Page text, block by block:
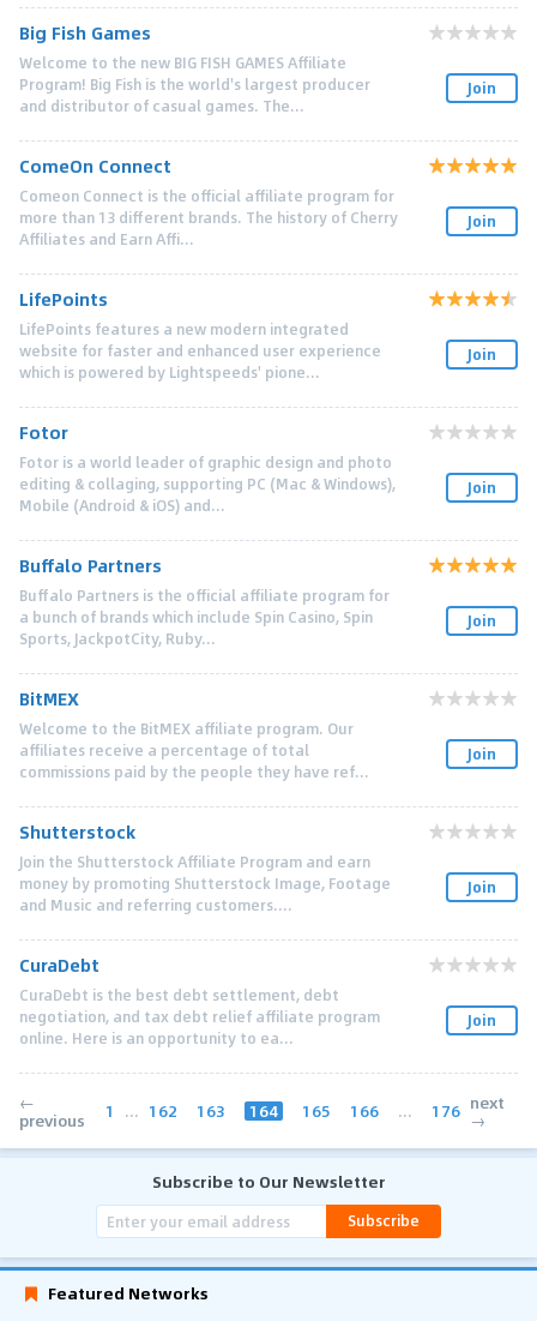
Big Fish Games
Welcome to the new BIG FISH GAMES Affiliate
Program! Big Fish is the world's largest producer
and distributor of casual games. The...
Join
ComeOn Connect
Comeon Connect is the official affiliate program for
more than 13 different brands. The history of Cherry
Affiliates and Earn Affi...
Join
LifePoints
LifePoints features a new modern integrated
website for faster and enhanced user experience
which is powered by Lightspeeds' pione...
Join
Fotor
Fotor is a world leader of graphic design and photo
editing & collaging, supporting PC (Mac & Windows),
Mobile (Android & iOS) and...
Join
Buffalo Partners
Buffalo Partners is the official affiliate program for
a bunch of brands which include Spin Casino, Spin
Sports, JackpotCity, Ruby...
Join
BitMEX
Welcome to the BitMEX affiliate program. Our
affiliates receive a percentage of total
commissions paid by the people they have ref...
Join
Shutterstock
Join the Shutterstock Affiliate Program and earn
money by promoting Shutterstock Image, Footage
and Music and referring customers....
Join
CuraDebt
CuraDebt is the best debt settlement, debt
negotiation, and tax debt relief affiliate program
online. Here is an opportunity to ea...
Join
←
previous 1 ... 162 163 164 165 166 ... 176 next
→
Subscribe to Our Newsletter
Subscribe
Featured Networks